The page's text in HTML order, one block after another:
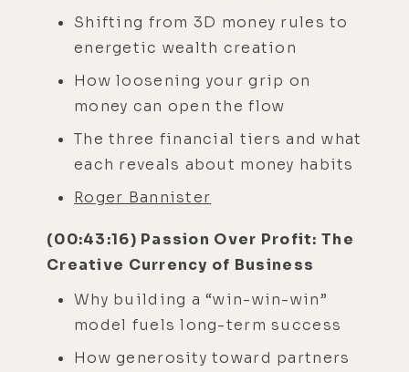
Shifting from 3D money rules to
energetic wealth creation
How loosening your grip on
money can open the flow
The three financial tiers and what
each reveals about money habits
Roger Bannister
(00:43:16) Passion Over Profit: The
Creative Currency of Business
Why building a “win-win-win”
model fuels long-term success
How generosity toward partners